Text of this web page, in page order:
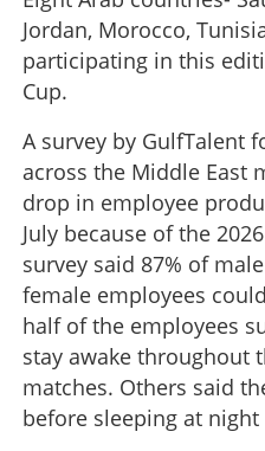
Jordan, Morocco,
participating in this
Cup.
A survey by GulfTalent
across the Middle East
drop in employee
July because of the
survey said 87% of
female employees
half of the employees
stay awake throughout
matches. Others said
before sleeping at